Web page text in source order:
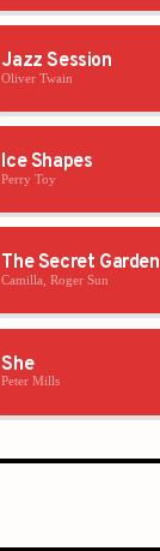
Jazz Session
Oliver Twain
Ice Shapes
Perry Toy
The Secret Garden
Camilla, Roger Sun
She
Peter Mills